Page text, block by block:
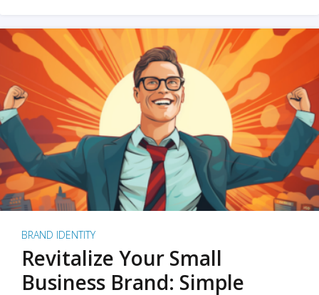
BRAND IDENTITY
Revitalize Your Small
Business Brand: Simple